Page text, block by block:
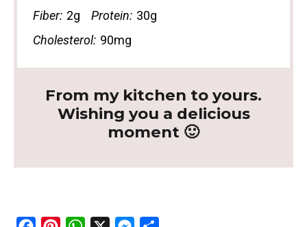
Fiber: 2g Protein: 30g
Cholesterol: 90mg
From my kitchen to yours.
Wishing you a delicious
moment 🙂